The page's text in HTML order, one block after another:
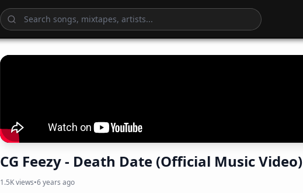
CG Feezy - Death Date (Official Music Video)
1.5Kviews•6 years ago